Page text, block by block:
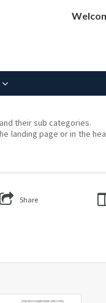
their sub categories.
landing page or in the
Share